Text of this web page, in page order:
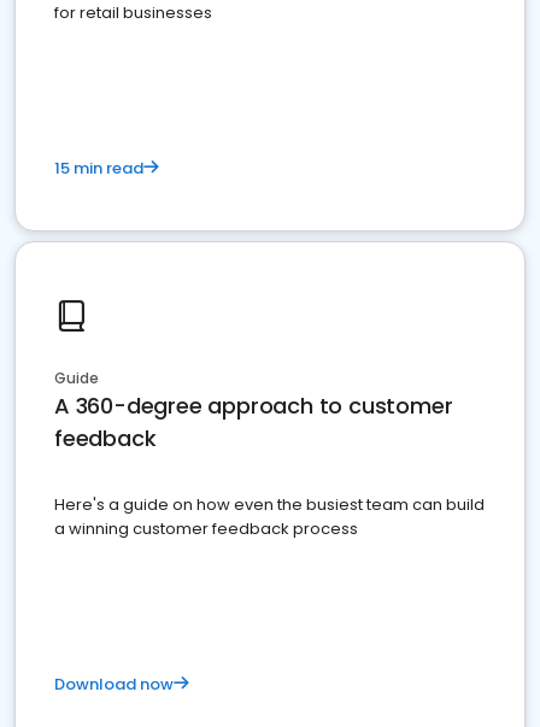
for retail businesses
15 min read
Guide
A 360-degree approach to customer
feedback
Here's a guide on how even the busiest team can build
a winning customer feedback process
Download now